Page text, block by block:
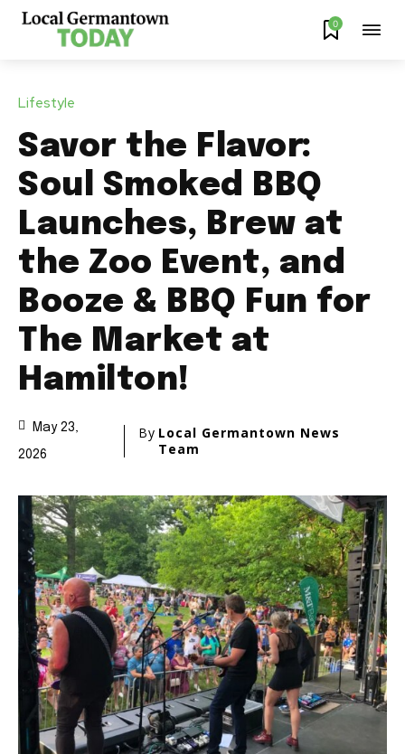
0
Lifestyle
Savor the Flavor:
Soul Smoked BBQ
Launches, Brew at
the Zoo Event, and
Booze & BBQ Fun for
The Market at
Hamilton!
May 23,
2026
By Local Germantown News
Team